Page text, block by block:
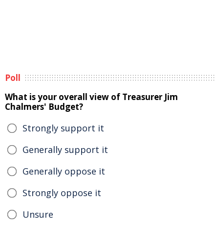
Poll
What is your overall view of Treasurer Jim
Chalmers' Budget?
Strongly support it
Generally support it
Generally oppose it
Strongly oppose it
Unsure